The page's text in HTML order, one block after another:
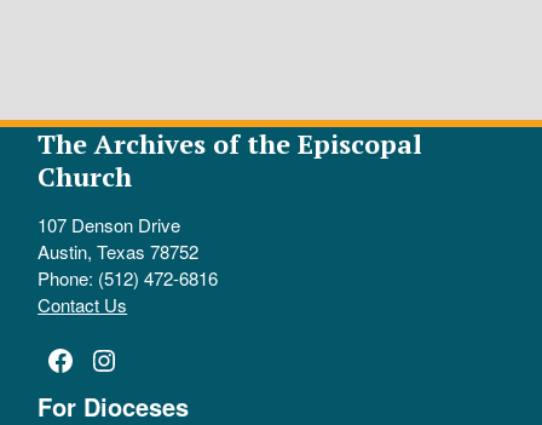
The Archives of the Episcopal
Church
107 Denson Drive
Austin, Texas 78752
Phone: (512) 472-6816
Contact Us
Facebook
Instagram
For Dioceses